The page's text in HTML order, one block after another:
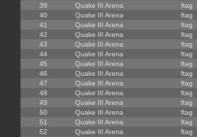
39
Quake III Arena ftag
40
Quake III Arena ftag
41
Quake III Arena ftag
42
Quake III Arena ftag
43
Quake III Arena ftag
44
Quake III Arena ftag
45
Quake III Arena ftag
46
Quake III Arena ftag
47
Quake III Arena ftag
48
Quake III Arena ftag
49
Quake III Arena ftag
50
Quake III Arena ftag
51
Quake III Arena ftag
52
Quake III Arena ftag